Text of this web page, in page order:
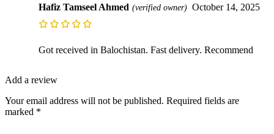
Hafiz Tamseel Ahmed (verified owner) October 14, 2025
Got received in Balochistan. Fast delivery. Recommend
Add a review
Your email address will not be published. Required fields are
marked *